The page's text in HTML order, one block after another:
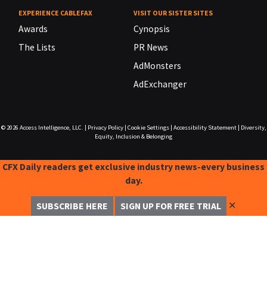
EXPERIENCE CABLEFAX
Awards
The Lists
VISIT OUR SISTER SITES
Cynopsis
PR News
AdMonsters
AdExchanger
© 2026 Access Intelligence, LLC. Privacy Policy| Cookie Settings| Accessibility Statement|
Diversity,
Equity, Inclusion & Belonging
CFX Daily readers get exclusive industry news-every business
day.
SUBSCRIBE HERE SIGN UP FOR FREE TRIAL ✕